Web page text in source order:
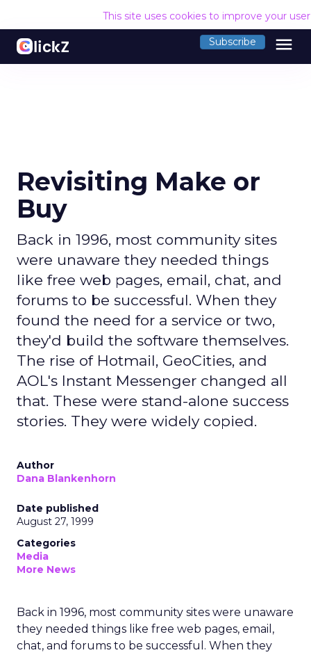
This site uses cookies to improve your
Subscribe menu
Revisiting Make or
Buy
Back in 1996, most community sites
were unaware they needed things
like free web pages, email, chat, and
forums to be successful. When they
found the need for a service or two,
they'd build the software themselves.
The rise of Hotmail, GeoCities, and
AOL's Instant Messenger changed all
that. These were stand-alone success
stories. They were widely copied.
Author
Dana Blankenhorn
Date published
August 27, 1999
Categories
Media
More News
Back in 1996, most community sites were unaware
they needed things like free web pages, email,
chat, and forums to be successful. When they